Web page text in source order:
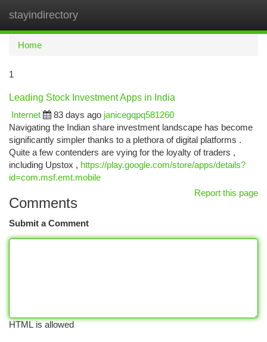
stayindirectory
Home
1
Leading Stock Investment Apps in India
Internet
83 days ago janicegqpq581260
Navigating the Indian share investment landscape has become
significantly simpler thanks to a plethora of digital platforms .
Quite a few contenders are vying for the loyalty of traders ,
including Upstox , https://play.google.com/store/apps/details?
id=com.msf.emt.mobile
Report this page
Comments
Submit a Comment
HTML is allowed